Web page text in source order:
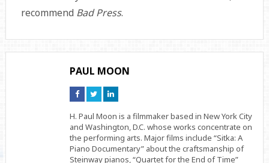
recommend Bad Press.
PAUL MOON
Connect
on
Connect
on
Connect
on
H. Paul Moon is a filmmaker based in New York City
and Washington, D.C. whose works concentrate on
the performing arts. Major films include “Sitka: A
Piano Documentary” about the craftsmanship of
Steinway pianos, “Quartet for the End of Time”